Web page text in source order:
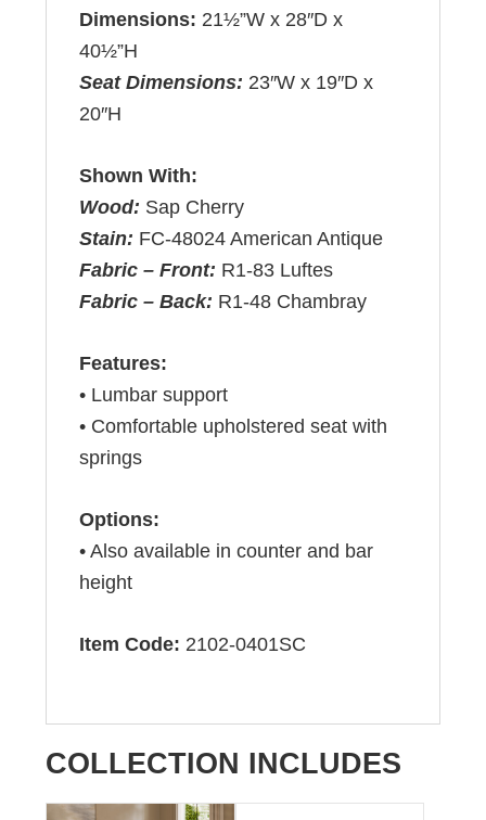
Dimensions: 21½”W x 28″D x
40½”H
Seat Dimensions: 23″W x 19″D x
20″H
Shown With:
Wood: Sap Cherry
Stain: FC-48024 American Antique
Fabric – Front: R1-83 Luftes
Fabric – Back: R1-48 Chambray
Features:
• Lumbar support
• Comfortable upholstered seat with
springs
Options:
• Also available in counter and bar
height
Item Code: 2102-0401SC
COLLECTION INCLUDES